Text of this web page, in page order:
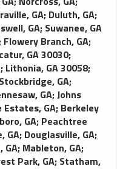
GA; Duluth, GA;
GA; Suwanee, GA
Flowery Branch, GA;
GA 30030;
; Lithonia, GA 30058;
Stockbridge, GA;
GA;Johns
Estates, GA; Berkeley
GA; Peachtree
GA; Douglasville, GA;
GA; Mableton, GA;
Park, GA; Statham,